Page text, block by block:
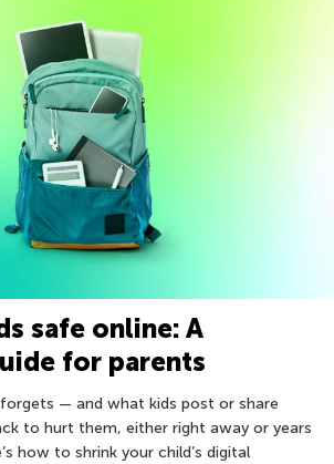
safe online: A
for parents
— and what kids post or share
to hurt them, either right away or years
how to shrink your child’s digital